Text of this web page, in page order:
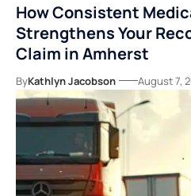
How Consistent
Strengthens Your
Claim in Amherst
ByKathlyn Jacobson August 7,